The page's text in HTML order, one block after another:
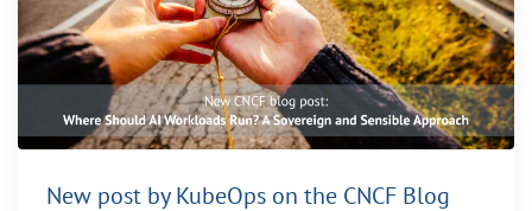
New post by KubeOps on the CNCF Blog